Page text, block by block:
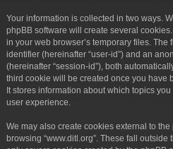
Your information is collected in two ways.
phpBB software will create several
in your web browser’s temporary files.
identifier (hereinafter “user-id”) and an
(hereinafter “session-id”), both
third cookie will be created once you have
It stores information about which topics
user experience.
We may also create cookies external to
browsing “www.ditl.org”. These fall